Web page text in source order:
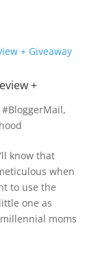
+
#BloggerMail,
know that
when
to use the
one as
moms